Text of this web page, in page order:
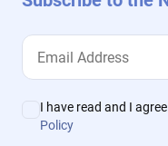
I have read and I
Policy